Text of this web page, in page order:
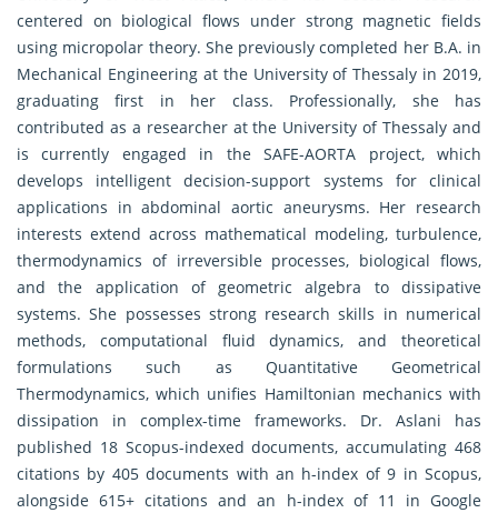
centered on biological flows under strong magnetic fields
using micropolar theory. She previously completed her B.A. in
Mechanical Engineering at the University of Thessaly in 2019,
graduating first in her class. Professionally, she has
contributed as a researcher at the University of Thessaly and
is currently engaged in the SAFE-AORTA project, which
develops intelligent decision-support systems for clinical
applications in abdominal aortic aneurysms. Her research
interests extend across mathematical modeling, turbulence,
thermodynamics of irreversible processes, biological flows,
and the application of geometric algebra to dissipative
systems. She possesses strong research skills in numerical
methods, computational fluid dynamics, and theoretical
formulations such as Quantitative Geometrical
Thermodynamics, which unifies Hamiltonian mechanics with
dissipation in complex-time frameworks. Dr. Aslani has
published 18 Scopus-indexed documents, accumulating 468
citations by 405 documents with an h-index of 9 in Scopus,
alongside 615+ citations and an h-index of 11 in Google